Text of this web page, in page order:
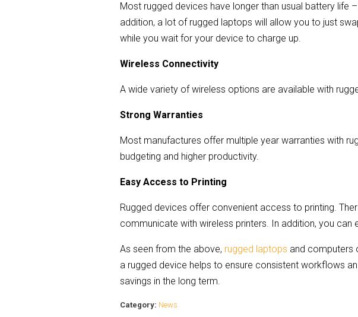
Most rugged devices have longer than usual battery life
addition, a lot of rugged laptops will allow you to just
while you wait for your device to charge up.
Wireless Connectivity
A wide variety of wireless options are available with
Strong Warranties
Most manufactures offer multiple year warranties with
budgeting and higher productivity.
Easy Access to Printing
Rugged devices offer convenient access to printing.
communicate with wireless printers. In addition, you can
As seen from the above, rugged laptops and computers
a rugged device helps to ensure consistent workflows
savings in the long term.
Category: News